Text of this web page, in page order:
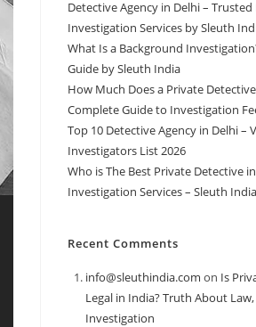
Detective Agency in Delhi –
Investigation Services by Sleuth
What Is a Background
Guide by Sleuth India
How Much Does a Private
Complete Guide to Investigation
Top 10 Detective Agency in Delhi –
Investigators List 2026
Who is The Best Private Detective
Investigation Services – Sleuth India
Recent Comments
info@sleuthindia.com on Is
Legal in India? Truth About
Investigation